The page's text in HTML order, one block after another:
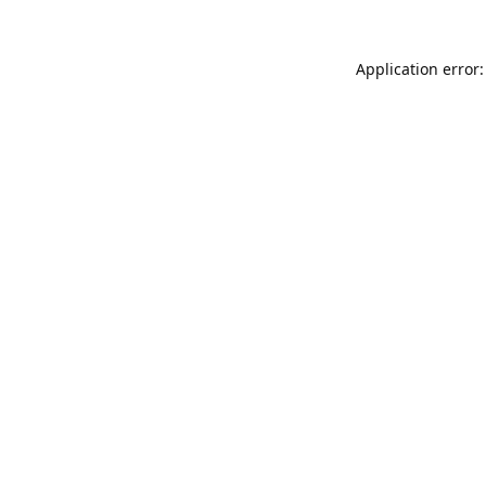
Application